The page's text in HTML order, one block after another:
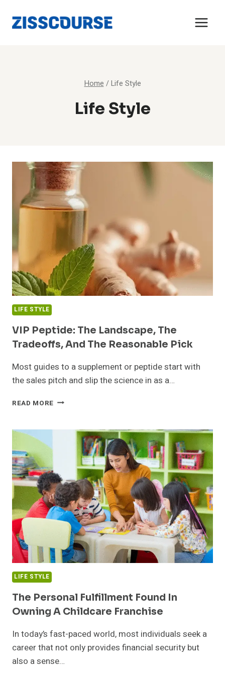
content
Home / Life Style
Life Style
LIFE STYLE
VIP Peptide: The Landscape, The
Tradeoffs, And The Reasonable Pick
Most guides to a supplement or peptide start with
the sales pitch and slip the science in as a…
READ MORE VIP
LANDSCAPE,
TRADEOFFS,
THE
REASONABLE
PICK
LIFE STYLE
The Personal Fulfillment Found In
Owning A Childcare Franchise
In today’s fast-paced world, most individuals seek a
career that not only provides financial security but
also a sense…